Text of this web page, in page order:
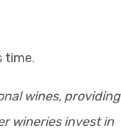
time.
wines, providing
wineries invest in